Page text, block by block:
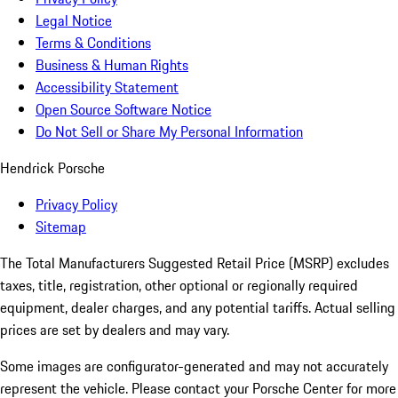
Legal Notice
Terms & Conditions
Business & Human Rights
Accessibility Statement
Open Source Software Notice
Do Not Sell or Share My Personal Information
Hendrick Porsche
Privacy Policy
Sitemap
The Total Manufacturers Suggested Retail Price (MSRP) excludes
taxes, title, registration, other optional or regionally required
equipment, dealer charges, and any potential tariffs. Actual selling
prices are set by dealers and may vary.
Some images are configurator-generated and may not accurately
represent the vehicle. Please contact your Porsche Center for more